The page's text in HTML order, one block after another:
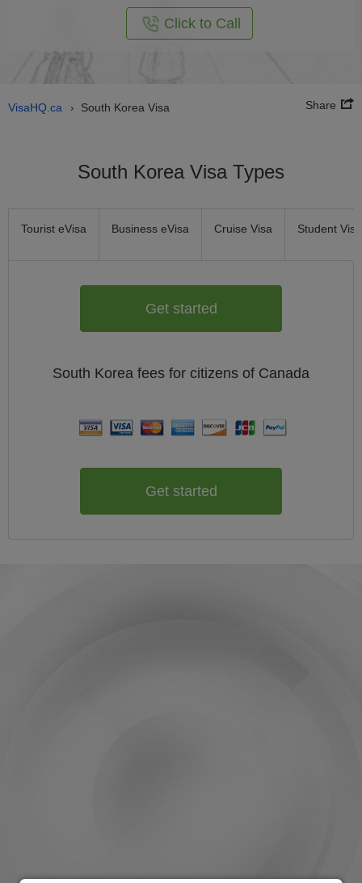
Click to Call
VisaHQ.ca › South Korea Visa Share
South Korea Visa Types
Tourist eVisa Business eVisa Cruise Visa Student Visa
Get started
South Korea fees for citizens of Canada
Get started